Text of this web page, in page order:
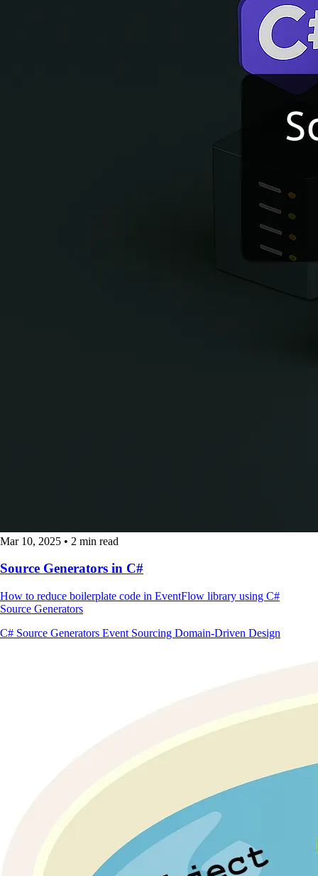
Mar 10, 2025 • 2 min read
Source Generators in C#
How to reduce boilerplate code in EventFlow library using C#
Source Generators
C# Source Generators Event Sourcing Domain-Driven Design